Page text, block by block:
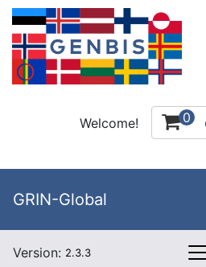
Welcome! 0
GRIN-Global
Version: 2.3.3